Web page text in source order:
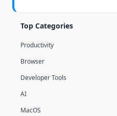
Top Categories
Productivity
Browser
Developer Tools
AI
MacOS